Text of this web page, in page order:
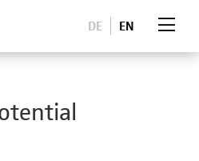
DE EN